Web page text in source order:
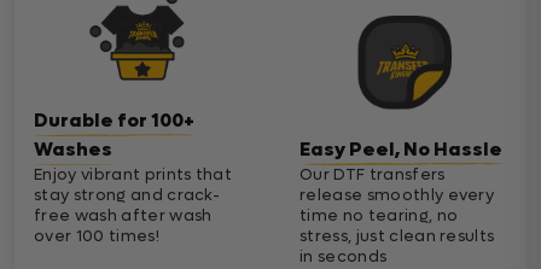
Durable for 100+
Washes
Enjoy vibrant prints that
stay strong and crack-
free wash after wash
over 100 times!
Easy Peel, No Hassle
Our DTF transfers
release smoothly every
time no tearing, no
stress, just clean results
in seconds